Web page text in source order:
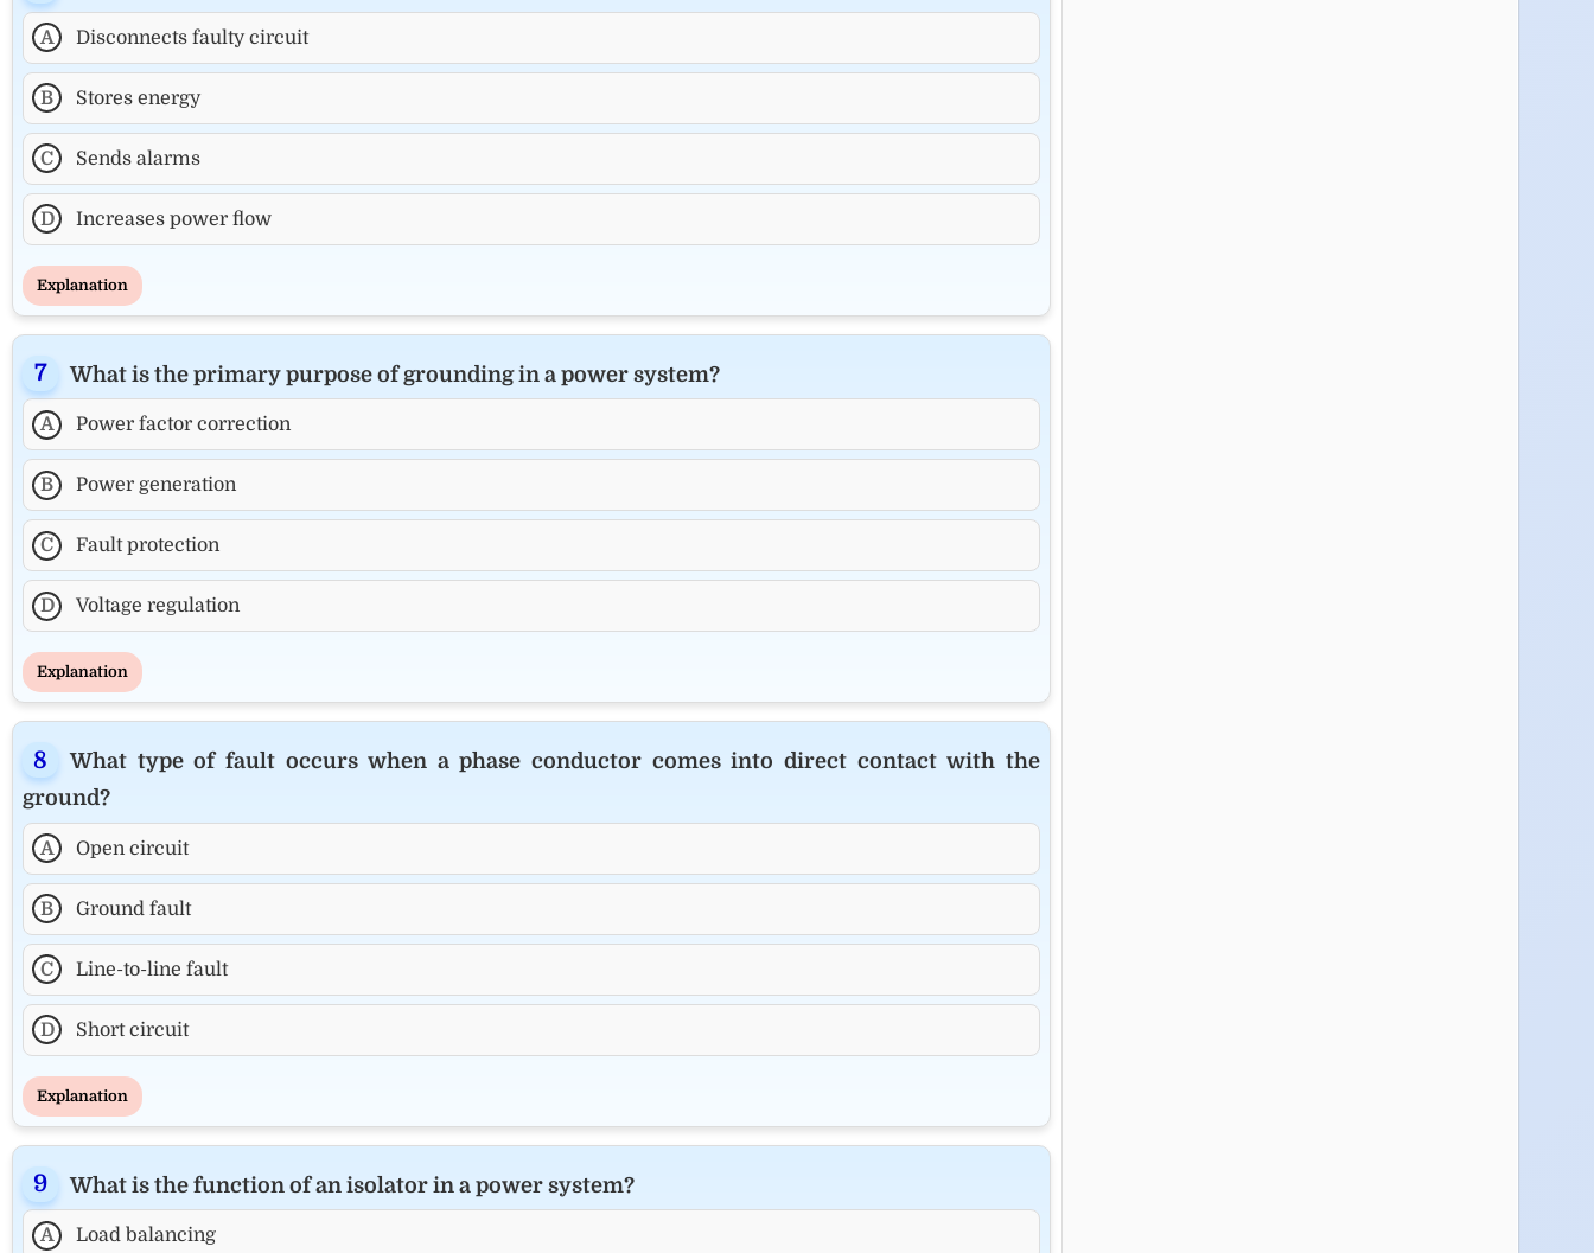
A Disconnects faulty circuit
B Stores energy
C Sends alarms
D Increases power flow
Explanation
What is the primary purpose of grounding in a power system?
A Power factor correction
B Power generation
C Fault protection
D Voltage regulation
Explanation
What type of fault occurs when a phase conductor comes into direct contact with the
ground?
A Open circuit
B Ground fault
C Line-to-line fault
D Short circuit
Explanation
What is the function of an isolator in a power system?
A Load balancing